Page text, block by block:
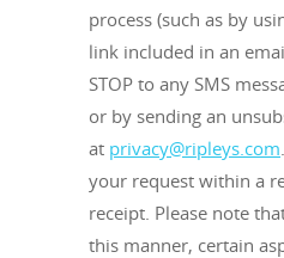
process (such as by
link included in an
STOP to any SMS
or by sending an
at privacy@ripleys.com
your request within a
receipt. Please note
this manner, certain